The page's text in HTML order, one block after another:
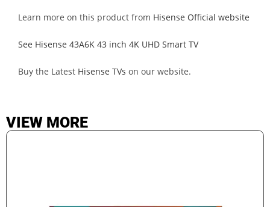
Learn more on this product from Hisense Official website
See Hisense 43A6K 43 inch 4K UHD Smart TV
Buy the Latest Hisense TVs on our website.
VIEW MORE